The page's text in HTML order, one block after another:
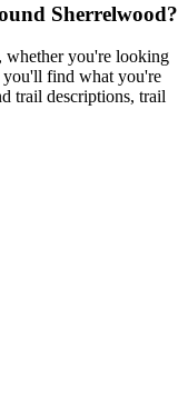
Sherrelwood?
whether you're looking
you'll find what you're
trail descriptions, trail